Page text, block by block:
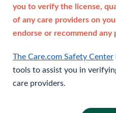
you to verify the license,
of any care providers on
endorse or recommend any
The Care.com Safety Center
tools to assist you in
care providers.